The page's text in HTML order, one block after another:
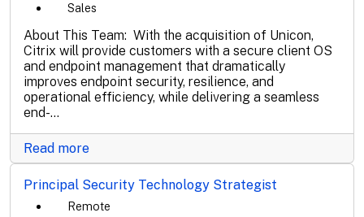
Sales
About This Team: With the acquisition of Unicon,
Citrix will provide customers with a secure client OS
and endpoint management that dramatically
improves endpoint security, resilience, and
operational efficiency, while delivering a seamless
end-...
Read more
Principal Security Technology Strategist
Remote